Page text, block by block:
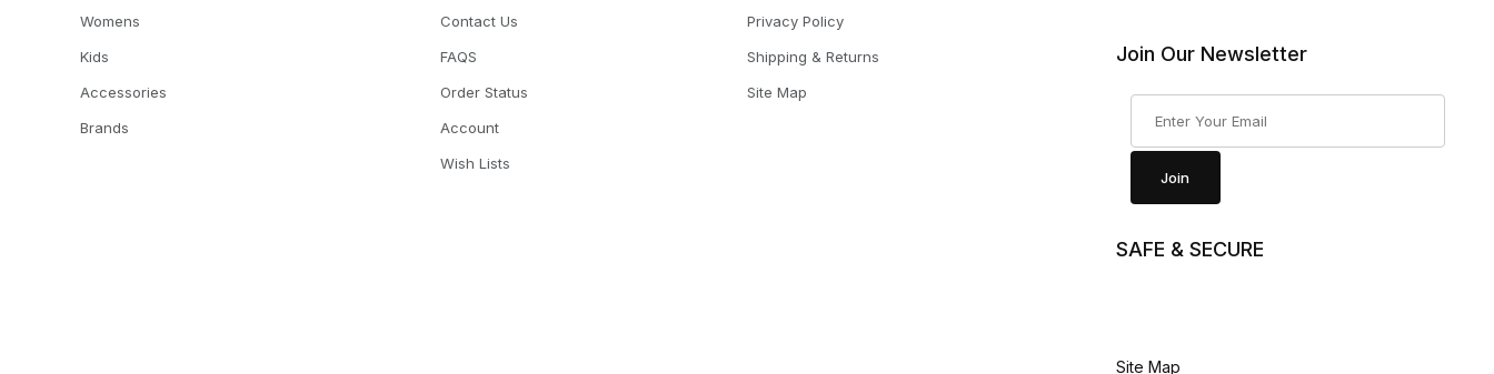
Womens
Kids
Accessories
Brands
Contact Us
FAQS
Order Status
Account
Wish Lists
Privacy Policy
Shipping & Returns
Site Map
Join Our Newsletter
Join
SAFE & SECURE
Site Map